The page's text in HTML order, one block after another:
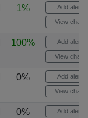
1% Add alert
View chart
100% Add alert
View chart
0% Add alert
View chart
0% Add alert